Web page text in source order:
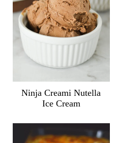
Ninja Creami Nutella
Ice Cream